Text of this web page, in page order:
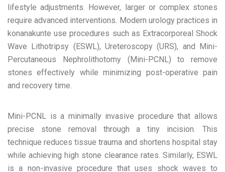
lifestyle adjustments. However, larger or complex stones
require advanced interventions. Modern urology practices in
konanakunte use procedures such as Extracorporeal Shock
Wave Lithotripsy (ESWL), Ureteroscopy (URS), and Mini-
Percutaneous Nephrolithotomy (Mini-PCNL) to remove
stones effectively while minimizing post-operative pain
and recovery time.
Mini-PCNL is a minimally invasive procedure that allows
precise stone removal through a tiny incision. This
technique reduces tissue trauma and shortens hospital stay
while achieving high stone clearance rates. Similarly, ESWL
is a non-invasive procedure that uses shock waves to